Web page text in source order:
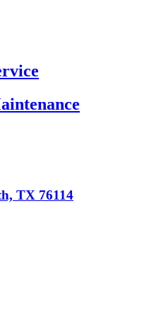
TX 76114